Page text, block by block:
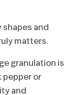
and
matters.
granulation is
pepper or
and